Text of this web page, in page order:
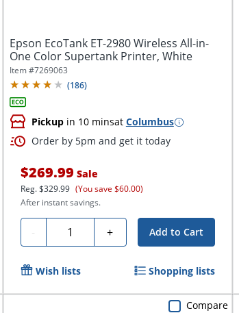
Epson EcoTank ET-2980 Wireless All-in-
One Color Supertank Printer, White
Item #7269063
(186)
Pickupin 10 minsat Columbus
Order by 5pm and get it today
$269.99 Sale
Reg.$329.99 (You save $60.00)
After instant savings.
- Quantity + Add to Cart
Wish lists Shopping lists
Compare